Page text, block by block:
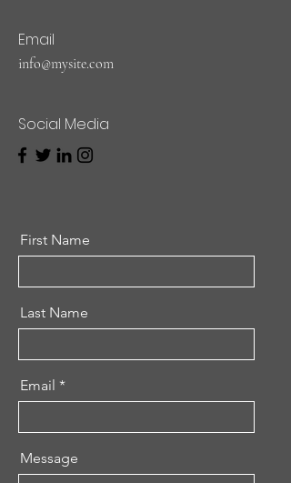
Email
info@mysite.com
Social Media
First Name
Last Name
Email
Message